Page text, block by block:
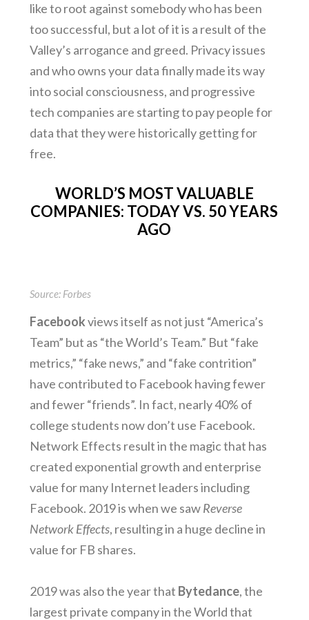
like to root against somebody who has been
too successful, but a lot of it is a result of the
Valley’s arrogance and greed. Privacy issues
and who owns your data finally made its way
into social consciousness, and progressive
tech companies are starting to pay people for
data that they were historically getting for
free.
WORLD’S MOST VALUABLE
COMPANIES: TODAY VS. 50 YEARS
AGO
Source: Forbes
Facebookviews itself as not just “America’s
Team” but as “the World’s Team.” But “fake
metrics,” “fake news,” and “fake contrition”
have contributed to Facebook having fewer
and fewer “friends”. In fact, nearly 40% of
college students now don’t use Facebook.
Network Effects result in the magic that has
created exponential growth and enterprise
value for many Internet leaders including
Facebook. 2019 is when we sawReverse
Network Effects, resulting in a huge decline in
value for FB shares.
2019 was also the year that Bytedance, the
largest private company in the World that